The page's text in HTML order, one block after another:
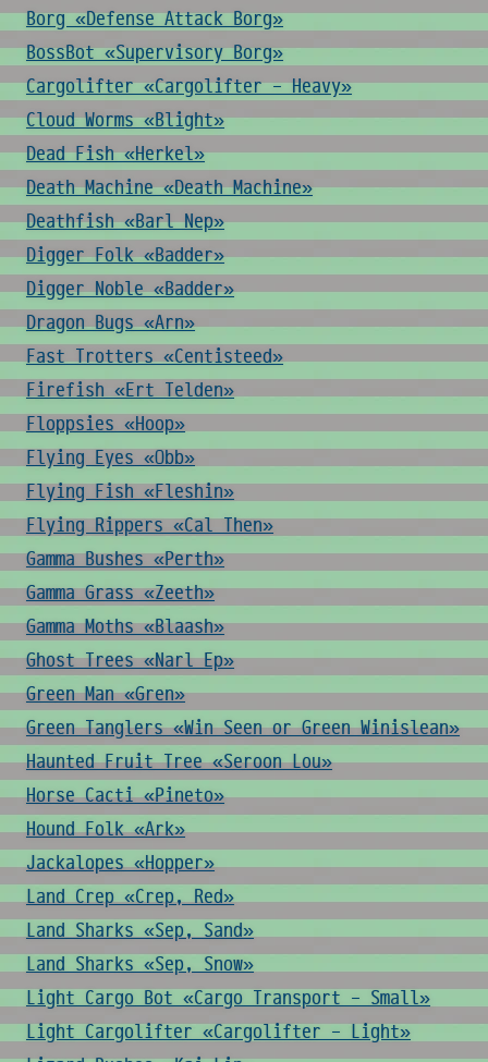
Borg «Defense Attack Borg»
BossBot «Supervisory Borg»
Cargolifter «Cargolifter - Heavy»
Cloud Worms «Blight»
Dead Fish «Herkel»
Death Machine «Death Machine»
Deathfish «Barl Nep»
Digger Folk «Badder»
Digger Noble «Badder»
Dragon Bugs «Arn»
Fast Trotters «Centisteed»
Firefish «Ert Telden»
Floppsies «Hoop»
Flying Eyes «Obb»
Flying Fish «Fleshin»
Flying Rippers «Cal Then»
Gamma Bushes «Perth»
Gamma Grass «Zeeth»
Gamma Moths «Blaash»
Ghost Trees «Narl Ep»
Green Man «Gren»
Green Tanglers «Win Seen or Green Winislean»
Haunted Fruit Tree «Seroon Lou»
Horse Cacti «Pineto»
Hound Folk «Ark»
Jackalopes «Hopper»
Land Crep «Crep, Red»
Land Sharks «Sep, Sand»
Land Sharks «Sep, Snow»
Light Cargo Bot «Cargo Transport - Small»
Light Cargolifter «Cargolifter - Light»